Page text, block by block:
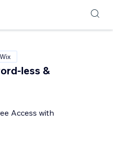
less &
Access with